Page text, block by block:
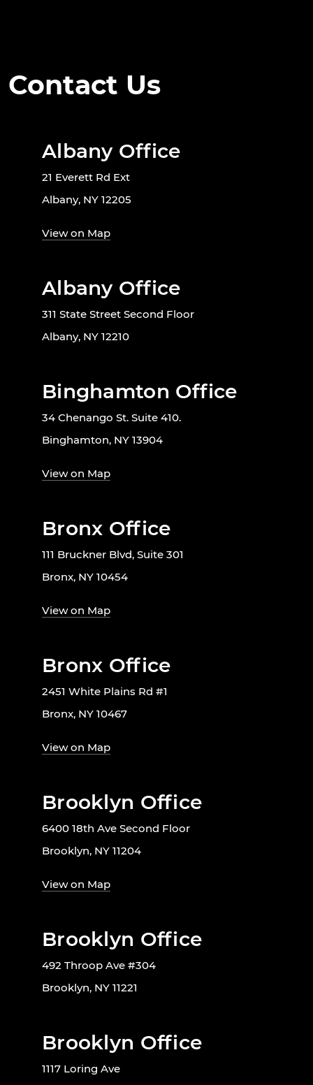
Contact Us
Albany Office
21 Everett Rd Ext
Albany, NY 12205
View on Map
Albany Office
311 State Street Second Floor
Albany, NY 12210
Binghamton Office
34 Chenango St. Suite 410.
Binghamton, NY 13904
View on Map
Bronx Office
111 Bruckner Blvd, Suite 301
Bronx, NY 10454
View on Map
Bronx Office
2451 White Plains Rd #1
Bronx, NY 10467
View on Map
Brooklyn Office
6400 18th Ave Second Floor
Brooklyn, NY 11204
View on Map
Brooklyn Office
492 Throop Ave #304
Brooklyn, NY 11221
Brooklyn Office
1117 Loring Ave